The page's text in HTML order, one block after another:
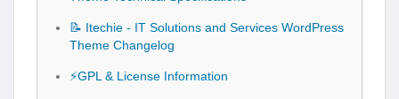
📝 Itechie - IT Solutions and Services WordPress
Theme Changelog
⚡GPL & License Information